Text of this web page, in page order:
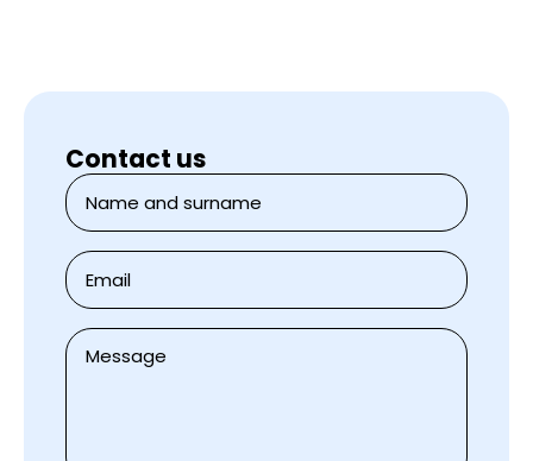
Contact us
Jméno
a
přijmení
*
E-
mail
*
Zpráva